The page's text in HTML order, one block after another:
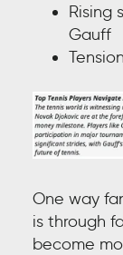
Rising
Gauff
One way
is through
become